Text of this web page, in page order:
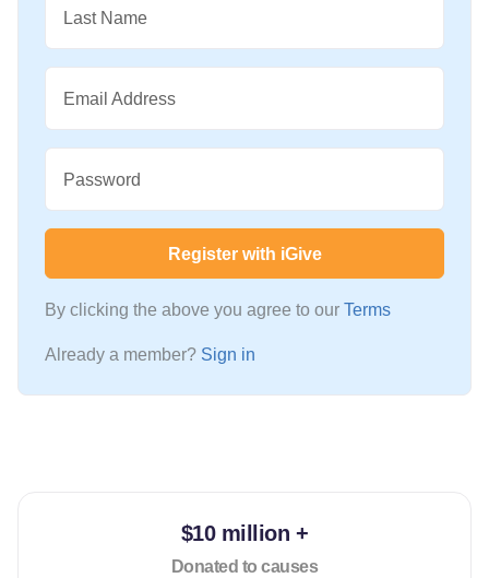
Last Name
Email Address
Password
Register with iGive
By clicking the above you agree to our Terms
Already a member? Sign in
$10 million +
Donated to causes